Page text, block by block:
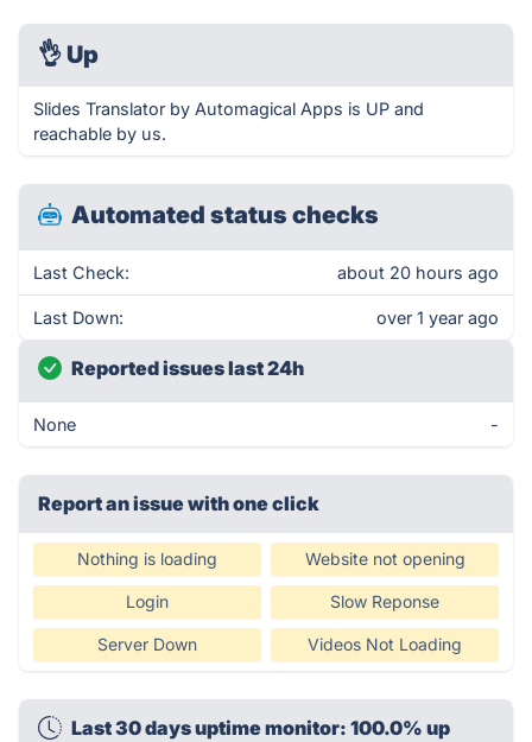
👌 Up
Slides Translator by Automagical Apps is UP and
reachable by us.
Automated status checks
Last Check: about 20 hours ago
Last Down: over 1 year ago
Reported issues last 24h
None -
Report an issue with one click
Nothing is loading Website not opening
Login Slow Reponse
Server Down Videos Not Loading
Last 30 days uptime monitor: 100.0% up